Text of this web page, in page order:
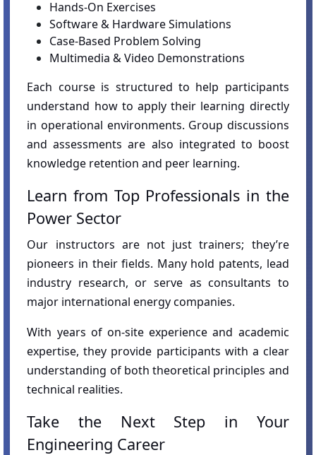
Hands-On Exercises
Software & Hardware Simulations
Case-Based Problem Solving
Multimedia & Video Demonstrations
Each course is structured to help participants
understand how to apply their learning directly
in operational environments. Group discussions
and assessments are also integrated to boost
knowledge retention and peer learning.
Learn from Top Professionals in the
Power Sector
Our instructors are not just trainers; they’re
pioneers in their fields. Many hold patents, lead
industry research, or serve as consultants to
major international energy companies.
With years of on-site experience and academic
expertise, they provide participants with a clear
understanding of both theoretical principles and
technical realities.
Take the Next Step in Your
Engineering Career